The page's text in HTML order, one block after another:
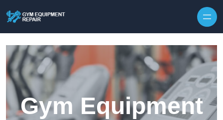
Gym Equipment